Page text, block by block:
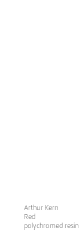
Arthur Kern
Red
polychromed resin